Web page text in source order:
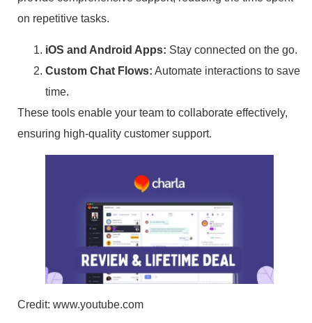
on repetitive tasks.
iOS and Android Apps: Stay connected on the go.
Custom Chat Flows: Automate interactions to save
time.
These tools enable your team to collaborate effectively,
ensuring high-quality customer support.
Credit: www.youtube.com